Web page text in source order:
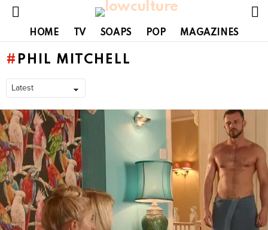
HOME TV SOAPS POP MAGAZINES
PHIL MITCHELL
LATEST
STORIES